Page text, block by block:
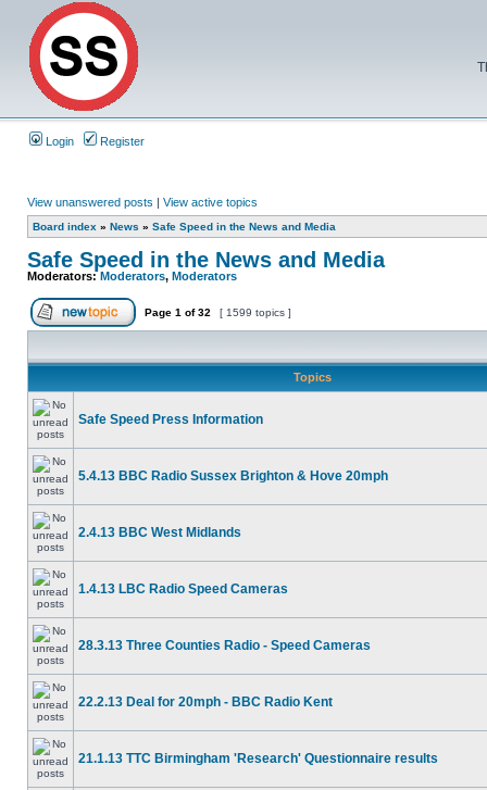
Login Register
View unanswered posts | View active topics
Board index » News » Safe Speed in the News and Media
Safe Speed in the News and Media
Moderators:Moderators, Moderators
Page 1 of32 [ 1599 topics ]
Topics
Safe Speed Press Information
5.4.13 BBC Radio Sussex Brighton & Hove 20mph
2.4.13 BBC West Midlands
1.4.13 LBC Radio Speed Cameras
28.3.13 Three Counties Radio - Speed Cameras
22.2.13 Deal for 20mph - BBC Radio Kent
21.1.13 TTC Birmingham 'Research' Questionnaire results